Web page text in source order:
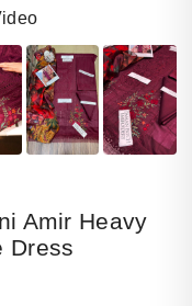
Amir Heavy
Dress